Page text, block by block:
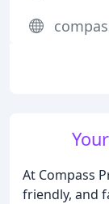
At Compass
friendly, and